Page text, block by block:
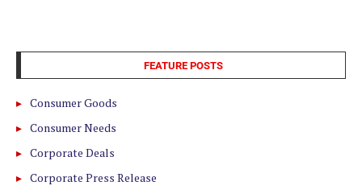
FEATURE POSTS
Consumer Goods
Consumer Needs
Corporate Deals
Corporate Press Release